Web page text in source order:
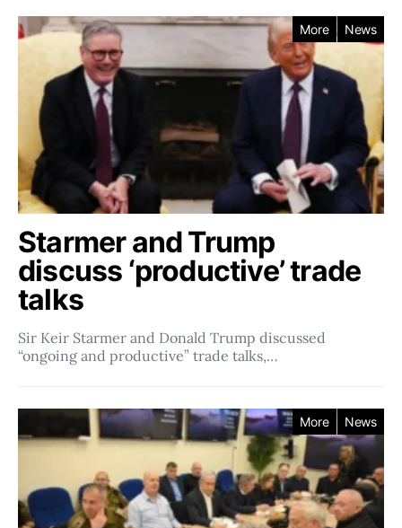
More News
Starmer and Trump
discuss ‘productive’ trade
talks
Sir Keir Starmer and Donald Trump discussed
“ongoing and productive” trade talks,…
More News